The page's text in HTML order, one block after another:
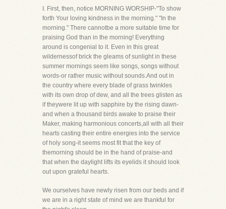
I. First, then, notice MORNING WORSHIP-"To show
forth Your loving kindness in the morning." "In the
morning." There cannotbe a more suitable time for
praising God than in the morning! Everything
around is congenial to it. Even in this great
wildernessof brick the gleams of sunlight in these
summer mornings seem like songs, songs without
words-or rather music without sounds.And out in
the country where every blade of grass twinkles
with its own drop of dew, and all the trees glisten as
if theywere lit up with sapphire by the rising dawn-
and when a thousand birds awake to praise their
Maker, making harmonious concerts,all with all their
hearts casting their entire energies into the service
of holy song-it seems most fit that the key of
themorning should be in the hand of praise-and
that when the daylight lifts its eyelids it should look
out upon grateful hearts.
We ourselves have newly risen from our beds and if
we are in a right state of mind we are thankful for